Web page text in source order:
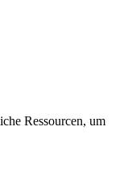
Ressourcen, um